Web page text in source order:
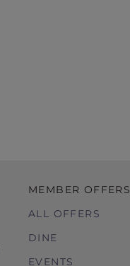
MEMBER OFFERS
ALL OFFERS
DINE
EVENTS